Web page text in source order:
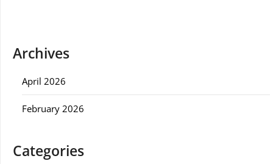
Archives
April 2026
February 2026
Categories